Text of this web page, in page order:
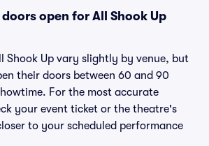
open for All Shook Up
Shook Up vary slightly by venue, but
their doors between 60 and 90
For the most accurate
your event ticket or the theatre's
to your scheduled performance